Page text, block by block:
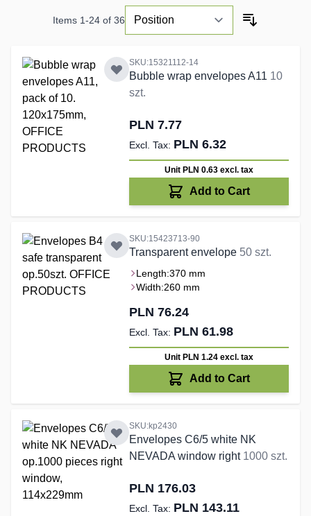
Items 1-24 of 36
SKU:15321112-14
Bubble wrap envelopes A11 10
szt.
PLN 7.77
PLN 6.32
Unit PLN 0.63 excl. tax
Add to Cart
SKU:15423713-90
Transparent envelope 50 szt.
Length:370 mm
Width:260 mm
PLN 76.24
PLN 61.98
Unit PLN 1.24 excl. tax
Add to Cart
SKU:kp2430
Envelopes C6/5 white NK
NEVADA window right 1000 szt.
PLN 176.03
PLN 143.11